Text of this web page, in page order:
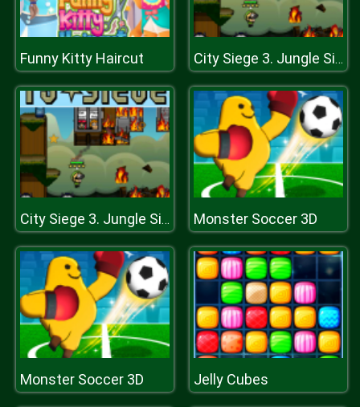
Funny Kitty Haircut City Siege 3. Jungle Siege
City Siege 3. Jungle Siege Monster Soccer 3D
Monster Soccer 3D Jelly Cubes